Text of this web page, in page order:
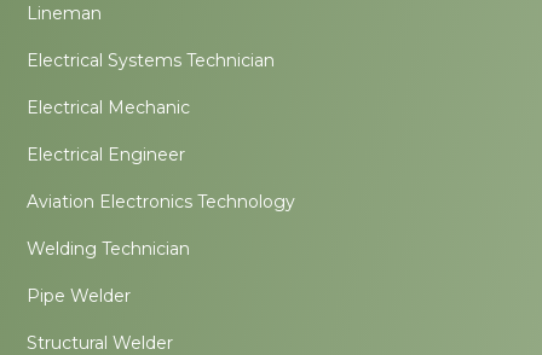
Lineman
Electrical Systems Technician
Electrical Mechanic
Electrical Engineer
Aviation Electronics Technology
Welding Technician
Pipe Welder
Structural Welder